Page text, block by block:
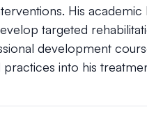
His
targeted
development
into his